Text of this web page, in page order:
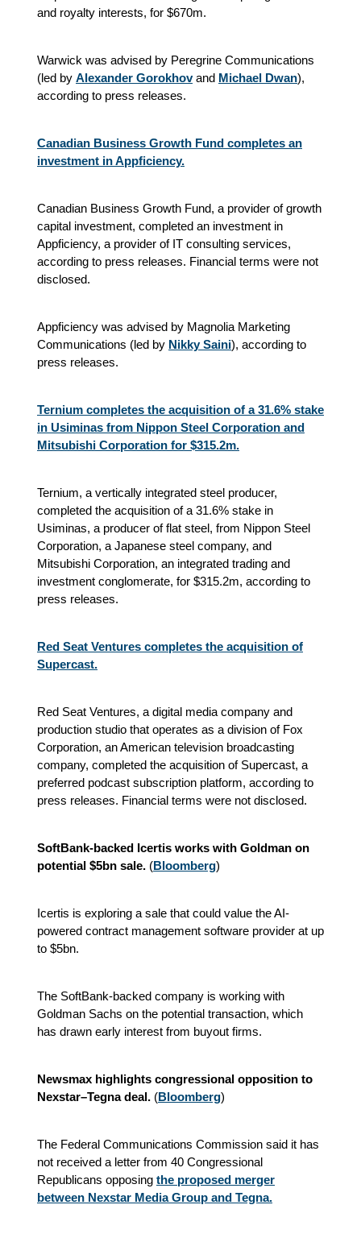
and royalty interests, for $670m.
Warwick was advised by Peregrine Communications
(led by Alexander Gorokhov and Michael Dwan),
according to press releases.
Canadian Business Growth Fund completes an
investment in Appficiency.
Canadian Business Growth Fund, a provider of growth
capital investment, completed an investment in
Appficiency, a provider of IT consulting services,
according to press releases. Financial terms were not
disclosed.
Appficiency was advised by Magnolia Marketing
Communications (led by Nikky Saini), according to
press releases.
Ternium completes the acquisition of a 31.6% stake
in Usiminas from Nippon Steel Corporation and
Mitsubishi Corporation for $315.2m.
Ternium, a vertically integrated steel producer,
completed the acquisition of a 31.6% stake in
Usiminas, a producer of flat steel, from Nippon Steel
Corporation, a Japanese steel company, and
Mitsubishi Corporation, an integrated trading and
investment conglomerate, for $315.2m, according to
press releases.
Red Seat Ventures completes the acquisition of
Supercast.
Red Seat Ventures, a digital media company and
production studio that operates as a division of Fox
Corporation, an American television broadcasting
company, completed the acquisition of Supercast, a
preferred podcast subscription platform, according to
press releases. Financial terms were not disclosed.
SoftBank-backed Icertis works with Goldman on
potential $5bn sale. (Bloomberg)
Icertis is exploring a sale that could value the AI-
powered contract management software provider at up
to $5bn.
The SoftBank-backed company is working with
Goldman Sachs on the potential transaction, which
has drawn early interest from buyout firms.
Newsmax highlights congressional opposition to
Nexstar–Tegna deal. (Bloomberg)
The Federal Communications Commission said it has
not received a letter from 40 Congressional
Republicans opposing the proposed merger
between Nexstar Media Group and Tegna.